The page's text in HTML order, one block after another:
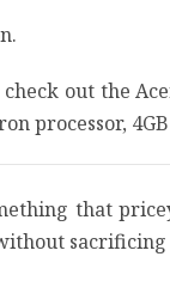
out the
processor,
that